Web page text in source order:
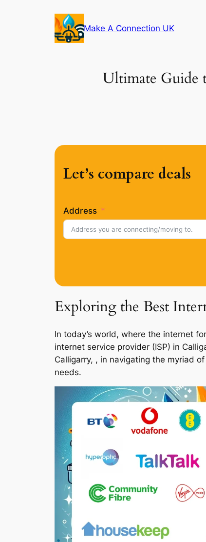
Make A Connection UK
Ultimate Guide
Let’s compare deals
Address
Exploring the Best
In today’s world, where the internet
internet service provider (ISP) in
Calligarry, , in navigating the myriad
needs.